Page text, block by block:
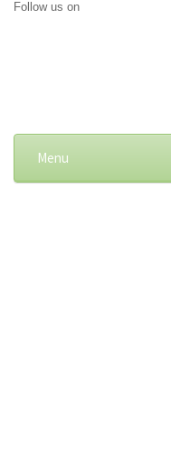
Follow us on
Menu